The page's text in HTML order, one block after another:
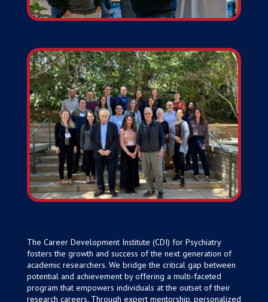
The Career Development Institute (CDI) for Psychiatry
fosters the growth and success of the next generation of
academic researchers. We bridge the critical gap between
potential and achievement by offering a multi-faceted
program that empowers individuals at the outset of their
research careers. Through expert mentorship, personalized